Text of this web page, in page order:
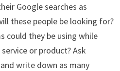
Google searches as
these people be looking for?
could they be using while
or product? Ask
write down as many